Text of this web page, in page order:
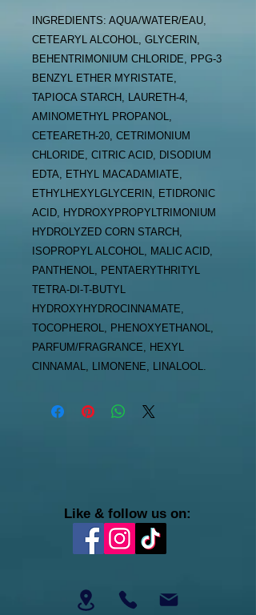
INGREDIENTS: AQUA/WATER/EAU,
CETEARYL ALCOHOL, GLYCERIN,
BEHENTRIMONIUM CHLORIDE, PPG-3
BENZYL ETHER MYRISTATE,
TAPIOCA STARCH, LAURETH-4,
AMINOMETHYL PROPANOL,
CETEARETH-20, CETRIMONIUM
CHLORIDE, CITRIC ACID, DISODIUM
EDTA, ETHYL MACADAMIATE,
ETHYLHEXYLGLYCERIN, ETIDRONIC
ACID, HYDROXYPROPYLTRIMONIUM
HYDROLYZED CORN STARCH,
ISOPROPYL ALCOHOL, MALIC ACID,
PANTHENOL, PENTAERYTHRITYL
TETRA-DI-T-BUTYL
HYDROXYHYDROCINNAMATE,
TOCOPHEROL, PHENOXYETHANOL,
PARFUM/FRAGRANCE, HEXYL
CINNAMAL, LIMONENE, LINALOOL.
Like & follow us on: